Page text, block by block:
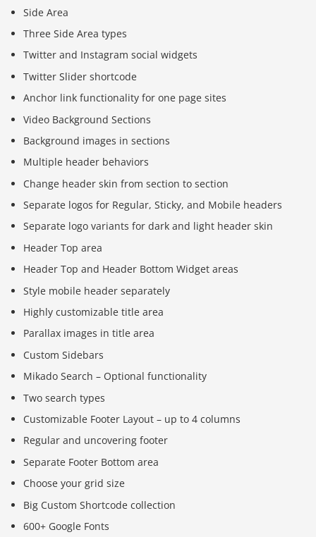
Side Area
Three Side Area types
Twitter and Instagram social widgets
Twitter Slider shortcode
Anchor link functionality for one page sites
Video Background Sections
Background images in sections
Multiple header behaviors
Change header skin from section to section
Separate logos for Regular, Sticky, and Mobile headers
Separate logo variants for dark and light header skin
Header Top area
Header Top and Header Bottom Widget areas
Style mobile header separately
Highly customizable title area
Parallax images in title area
Custom Sidebars
Mikado Search – Optional functionality
Two search types
Customizable Footer Layout – up to 4 columns
Regular and uncovering footer
Separate Footer Bottom area
Choose your grid size
Big Custom Shortcode collection
600+ Google Fonts